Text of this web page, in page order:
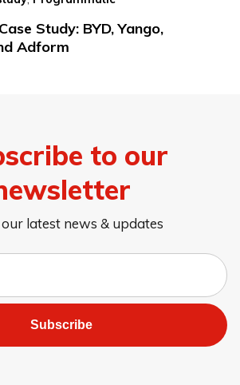
Study: BYD, Yango,
Adform
to our
latest news & updates
Subscribe